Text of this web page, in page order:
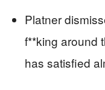
Platner
f**king around
has satisfied